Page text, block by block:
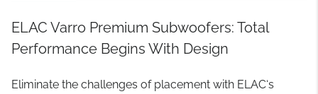
ELAC Varro Premium Subwoofers: Total
Performance Begins With Design
Eliminate the challenges of placement with ELAC‘s